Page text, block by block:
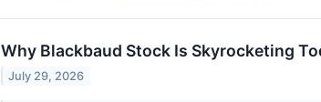
Why Blackbaud Stock Is Skyrocketing
July 29, 2026